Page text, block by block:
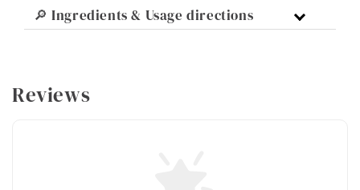
🔎 Ingredients & Usage directions
Reviews